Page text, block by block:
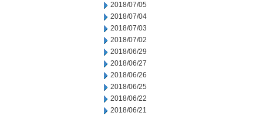
2018/07/05
2018/07/04
2018/07/03
2018/07/02
2018/06/29
2018/06/27
2018/06/26
2018/06/25
2018/06/22
2018/06/21